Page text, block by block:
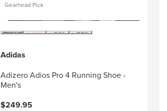
Gearhead Pick
Adidas
Adizero Adios Pro 4 Running Shoe -
Men's
$249.95